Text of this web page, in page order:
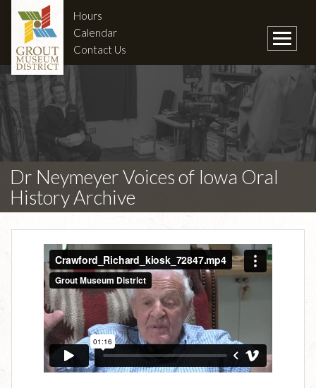
Hours
Calendar
Contact Us
Dr Neymeyer Voices of Iowa Oral
History Archive